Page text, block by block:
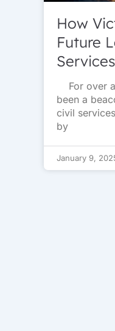
How
Future
Services
For over a
been a
civil
by
January 9,